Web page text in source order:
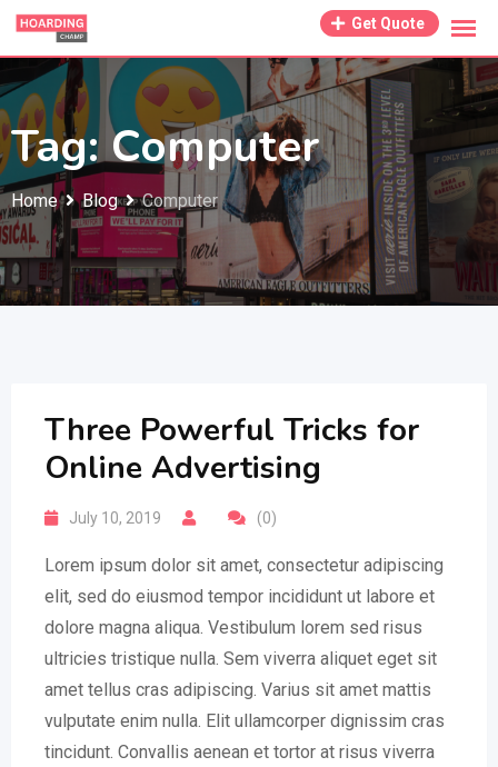
Skip
content
Get Quote
Tag:Computer
Home Blog Computer
Three Powerful Tricks for
Online Advertising
July 10, 2019 (0)
Lorem ipsum dolor sit amet, consectetur adipiscing
elit, sed do eiusmod tempor incididunt ut labore et
dolore magna aliqua. Vestibulum lorem sed risus
ultricies tristique nulla. Sem viverra aliquet eget sit
amet tellus cras adipiscing. Varius sit amet mattis
vulputate enim nulla. Elit ullamcorper dignissim cras
tincidunt. Convallis aenean et tortor at risus viverra